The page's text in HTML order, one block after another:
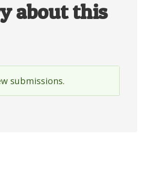
about this
submissions.